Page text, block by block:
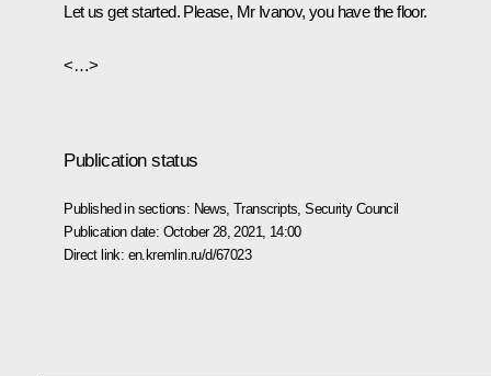
Let us get started. Please, Mr Ivanov, you have the floor.
<…>
Publication status
Published in sections: News ,Transcripts ,Security Council
Publication date: October 28, 2021, 14:00
Direct link: en.kremlin.ru/d/67023